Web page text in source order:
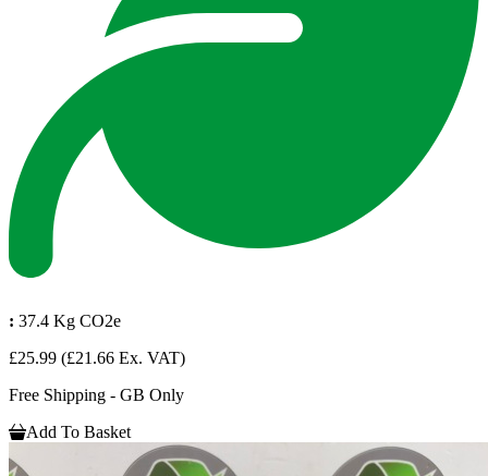
: 37.4 Kg CO2e
£25.99 (£21.66 Ex. VAT)
Free Shipping - GB Only
Add To Basket